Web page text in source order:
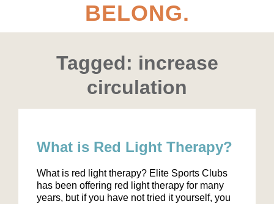
BELONG.
Tagged: increase
circulation
What is Red Light Therapy?
What is red light therapy? Elite Sports Clubs
has been offering red light therapy for many
years, but if you have not tried it yourself, you